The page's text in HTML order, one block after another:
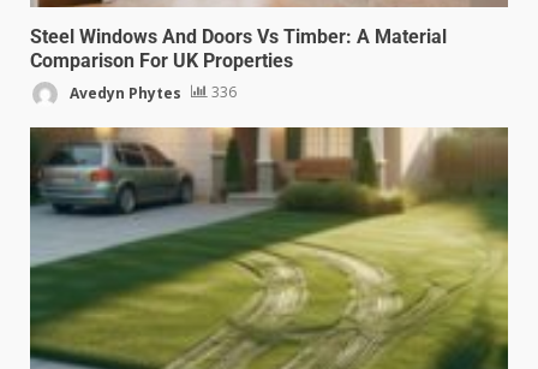
Steel Windows And Doors Vs Timber: A Material
Comparison For UK Properties
Avedyn Phytes 336